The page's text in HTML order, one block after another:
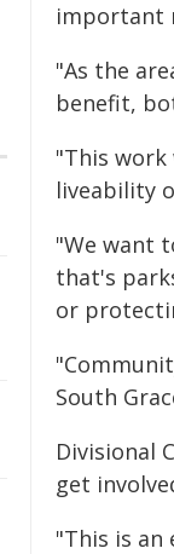
important
"As the
benefit,
"This work
liveability
"We want
that's
or
South
Divisional
get
"This is